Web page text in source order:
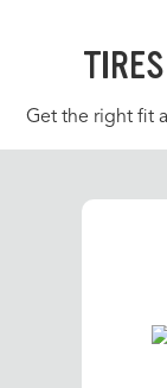
Get the right fit